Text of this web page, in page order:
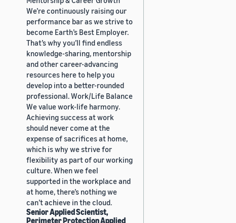
We’re continuously raising our
performance bar as we strive to
become Earth’s Best Employer.
That’s why you’ll find endless
knowledge-sharing, mentorship
and other career-advancing
resources here to help you
develop into a better-rounded
professional. Work/Life Balance
We value work-life harmony.
Achieving success at work
should never come at the
expense of sacrifices at home,
which is why we strive for
flexibility as part of our working
culture. When we feel
supported in the workplace and
at home, there’s nothing we
can’t achieve in the cloud.
Senior Applied Scientist,
Perimeter Protection Applied